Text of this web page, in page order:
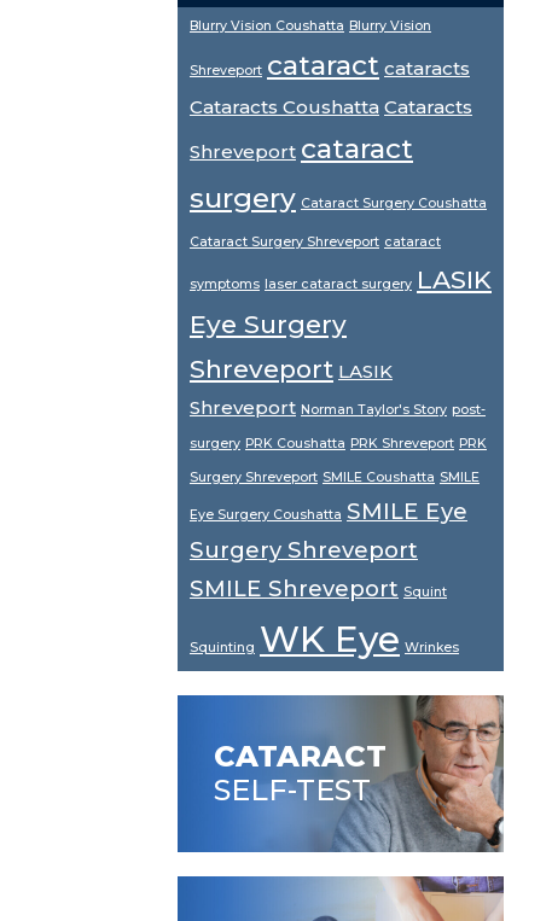
Blurry Vision Coushatta Blurry Vision
Shreveport cataract cataracts
Cataracts Coushatta Cataracts
Shreveport cataract
surgery Cataract Surgery Coushatta
Cataract Surgery Shreveport cataract
symptoms laser cataract surgery LASIK
Eye Surgery
Shreveport LASIK
Shreveport Norman Taylor's Story post-
surgery PRK Coushatta PRK Shreveport PRK
Surgery Shreveport SMILE Coushatta SMILE
Eye Surgery Coushatta SMILE Eye
Surgery Shreveport
SMILE Shreveport Squint
Squinting WK Eye Wrinkes
CATARACT
SELF-TEST